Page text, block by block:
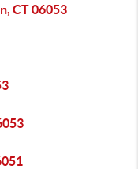
CT 06053